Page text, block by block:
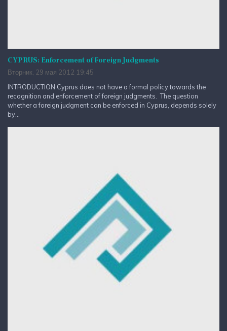
CYPRUS: Enforcement of Foreign Judgments
Вторник, 29 мая 2012 19:45
INTRODUCTION Cyprus does not have a formal policy towards the
recognition and enforcement of foreign judgments. The question
whether a foreign judgment can be enforced in Cyprus, depends solely
by...